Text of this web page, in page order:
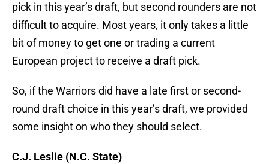
pick in this year’s draft, but second rounders are not
difficult to acquire. Most years, it only takes a little
bit of money to get one or trading a current
European project to receive a draft pick.
So, if the Warriors did have a late first or second-
round draft choice in this year’s draft, we provided
some insight on who they should select.
C.J. Leslie (N.C. State)